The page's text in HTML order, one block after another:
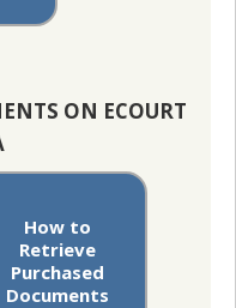
ON ECOURT
How to
Retrieve
Purchased
Documents